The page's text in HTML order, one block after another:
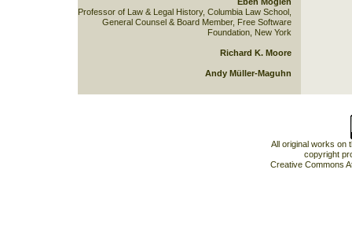
Professor of Law & Legal History, Columbia Law School,
General Counsel & Board Member, Free Software
Foundation, New York
Richard K. Moore
Andy Müller-Maguhn
All original works on
copyright
Creative Commons